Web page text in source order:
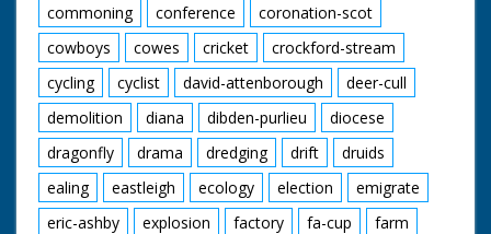
commoning
conference
coronation-scot
cowboys
cowes cricket
crockford-stream
cycling
cyclist david-attenborough
deer-cull
demolition
diana dibden-purlieu
diocese
dragonfly
drama dredging drift
druids
ealing
eastleigh ecology election
emigrate
eric-ashby
explosion factory fa-cup
farm